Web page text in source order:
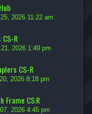
2026 11:22 am
R
2026 1:49 pm
CS-R
2026 8:18 pm
Frame CS:R
2026 4:45 pm